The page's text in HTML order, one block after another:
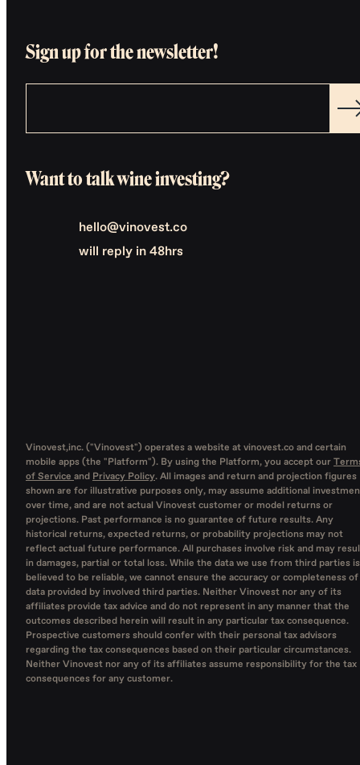
Sign up for the newsletter!
Want to talk wine investing?
hello@vinovest.co
will reply in 48hrs
Vinovest,inc. ("Vinovest") operates a website at vinovest.co and certain
mobile apps (the "Platform"). By using the Platform, you accept our
of Service and Privacy Policy. All images and return and projection figures
shown are for illustrative purposes only, may assume additional
over time, and are not actual Vinovest customer or model returns or
projections. Past performance is no guarantee of future results. Any
historical returns, expected returns, or probability projections may not
reflect actual future performance. All purchases involve risk and may
in damages, partial or total loss. While the data we use from third parties is
believed to be reliable, we cannot ensure the accuracy or completeness of
data provided by involved third parties. Neither Vinovest nor any of its
affiliates provide tax advice and do not represent in any manner that the
outcomes described herein will result in any particular tax consequence.
Prospective customers should confer with their personal tax advisors
regarding the tax consequences based on their particular circumstances.
Neither Vinovest nor any of its affiliates assume responsibility for the tax
consequences for any customer.